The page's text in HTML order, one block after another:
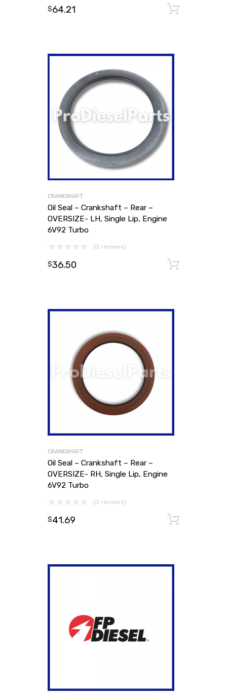
$64.21
CRANKSHAFT
Oil Seal – Crankshaft – Rear –
OVERSIZE- LH, Single Lip, Engine
6V92 Turbo
(0 reviews)
$36.50
CRANKSHAFT
Oil Seal – Crankshaft – Rear –
OVERSIZE- RH, Single Lip, Engine
6V92 Turbo
(0 reviews)
$41.69